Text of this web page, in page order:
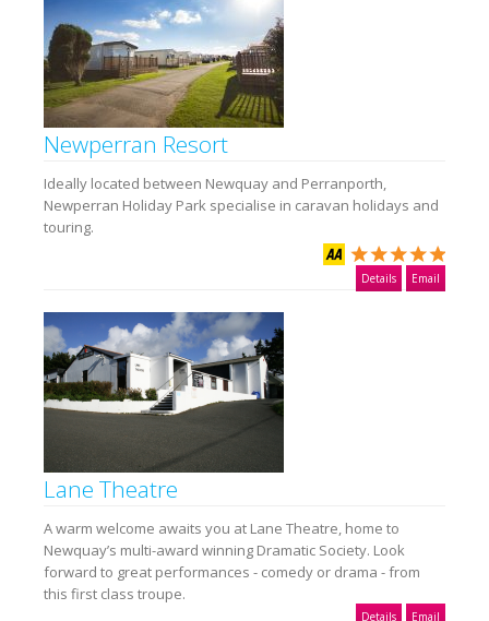
Newperran Resort
Ideally located between Newquay and Perranporth,
Newperran Holiday Park specialise in caravan holidays and
touring.
Details Email
Lane Theatre
A warm welcome awaits you at Lane Theatre, home to
Newquay’s multi-award winning Dramatic Society. Look
forward to great performances - comedy or drama - from
this first class troupe.
Details Email